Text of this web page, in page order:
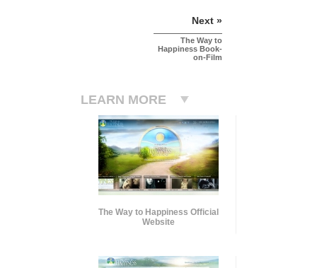
Next »
The Way to
Happiness Book-
on-Film
LEARN MORE
The Way to Happiness Official
Website